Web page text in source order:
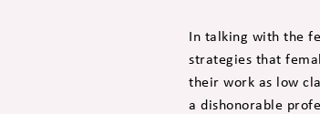
In talking with the
strategies that
their work as low
a dishonorable